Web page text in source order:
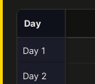
Day
Day 1
Day 2